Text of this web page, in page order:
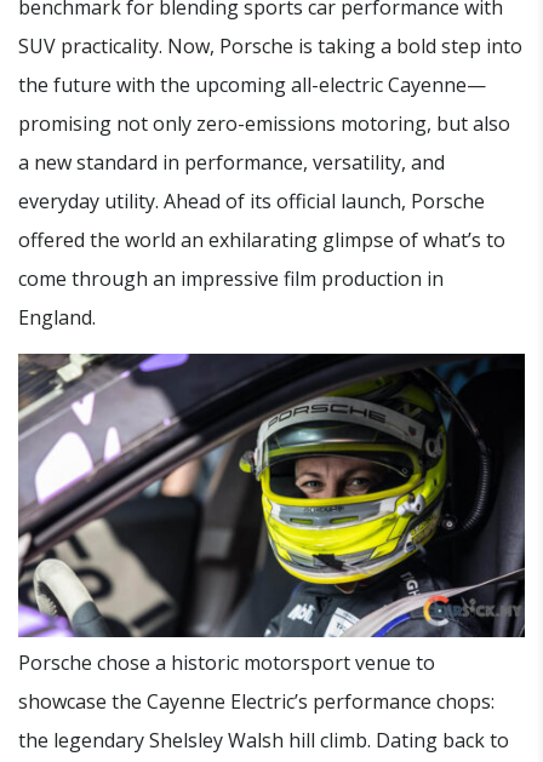
benchmark for blending sports car performance with
SUV practicality. Now, Porsche is taking a bold step into
the future with the upcoming all-electric Cayenne—
promising not only zero-emissions motoring, but also
a new standard in performance, versatility, and
everyday utility. Ahead of its official launch, Porsche
offered the world an exhilarating glimpse of what’s to
come through an impressive film production in
England.
Porsche chose a historic motorsport venue to
showcase the Cayenne Electric’s performance chops:
the legendary Shelsley Walsh hill climb. Dating back to